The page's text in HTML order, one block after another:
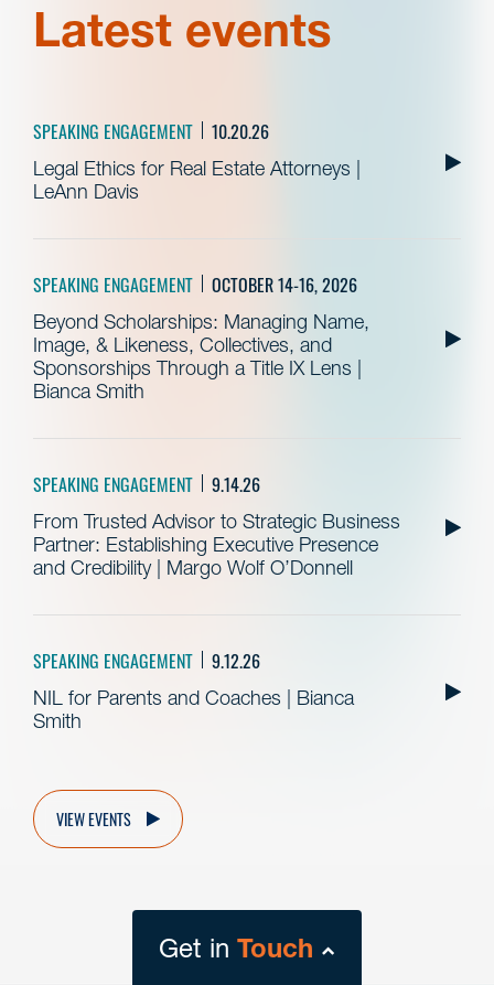
Latest events
SPEAKING ENGAGEMENT 10.20.26
Legal Ethics for Real Estate Attorneys |
LeAnn Davis
SPEAKING ENGAGEMENT OCTOBER 14-16, 2026
Beyond Scholarships: Managing Name,
Image, & Likeness, Collectives, and
Sponsorships Through a Title IX Lens |
Bianca Smith
SPEAKING ENGAGEMENT 9.14.26
From Trusted Advisor to Strategic Business
Partner: Establishing Executive Presence
and Credibility | Margo Wolf O’Donnell
SPEAKING ENGAGEMENT 9.12.26
NIL for Parents and Coaches | Bianca
Smith
VIEW EVENTS
Get in Touch